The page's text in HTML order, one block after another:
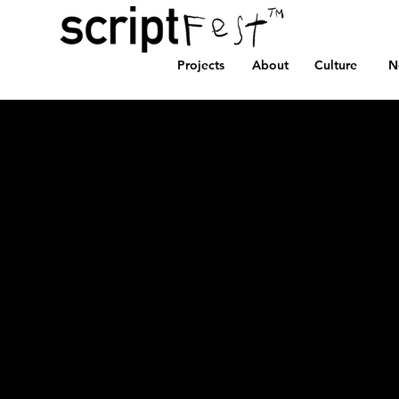
Projects About Culture